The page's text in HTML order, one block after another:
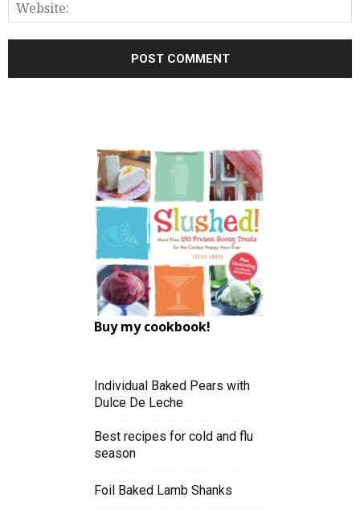
Buy my cookbook!
Individual Baked Pears with
Dulce De Leche
Best recipes for cold and flu
season
Foil Baked Lamb Shanks